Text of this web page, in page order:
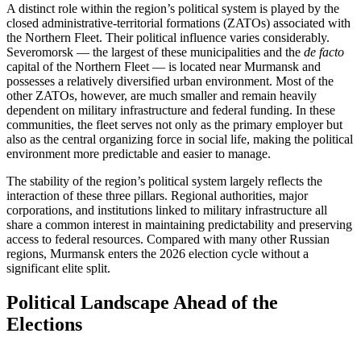
A distinct role within the region’s political system is played by the
closed administrative-territorial formations (ZATOs) associated with
the Northern Fleet. Their political influence varies considerably.
Severomorsk — the largest of these municipalities and the de facto
capital of the Northern Fleet — is located near Murmansk and
possesses a relatively diversified urban environment. Most of the
other ZATOs, however, are much smaller and remain heavily
dependent on military infrastructure and federal funding. In these
communities, the fleet serves not only as the primary employer but
also as the central organizing force in social life, making the political
environment more predictable and easier to manage.
The stability of the region’s political system largely reflects the
interaction of these three pillars. Regional authorities, major
corporations, and institutions linked to military infrastructure all
share a common interest in maintaining predictability and preserving
access to federal resources. Compared with many other Russian
regions, Murmansk enters the 2026 election cycle without a
significant elite split.
Political Landscape Ahead of the
Elections